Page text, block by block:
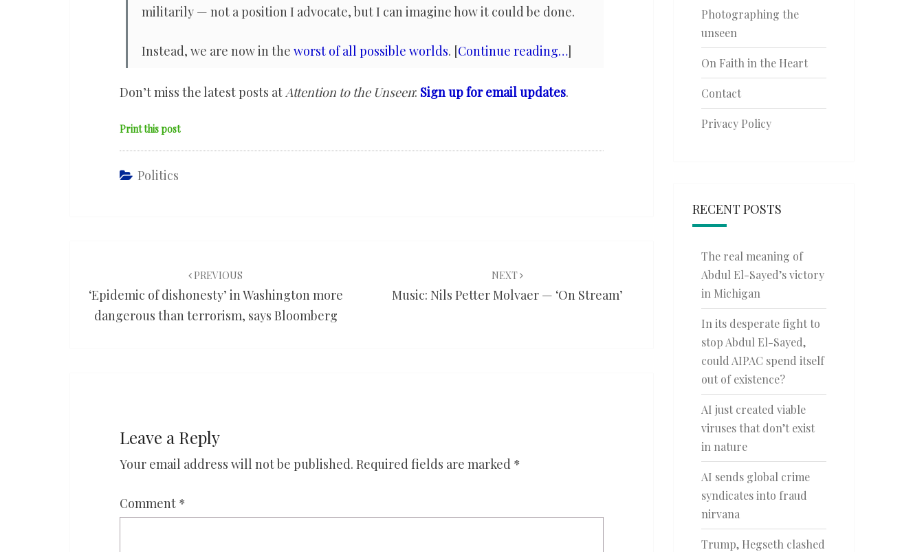
militarily — not a position I advocate, but I can imagine how it could be done.
Instead, we are now in the worst of all possible worlds. [Continue reading…]
Don’t miss the latest posts atAttention to the Unseen: Sign up for email updates.
Print this post
Politics
PREVIOUS
‘Epidemic of dishonesty’ in Washington more
dangerous than terrorism, says Bloomberg
NEXT
Music: Nils Petter Molvaer — ‘On Stream’
Leave a Reply
Your email address will not be published. Required fields are marked *
Comment *
Photographing the
unseen
On Faith in the Heart
Contact
Privacy Policy
RECENT POSTS
The real meaning of
Abdul El-Sayed’s victory
in Michigan
In its desperate fight to
stop Abdul El-Sayed,
could AIPAC spend itself
out of existence?
AI just created viable
viruses that don’t exist
in nature
AI sends global crime
syndicates into fraud
nirvana
Trump, Hegseth clashed